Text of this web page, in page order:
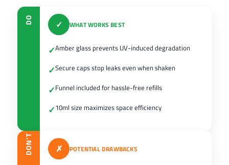
DO ✓ WHAT WORKS BEST
✓Amber glass prevents UV-induced degradation
✓Secure caps stop leaks even when shaken
✓Funnel included for hassle-free refills
✓10ml size maximizes space efficiency
DON’T ✗ POTENTIAL DRAWBACKS